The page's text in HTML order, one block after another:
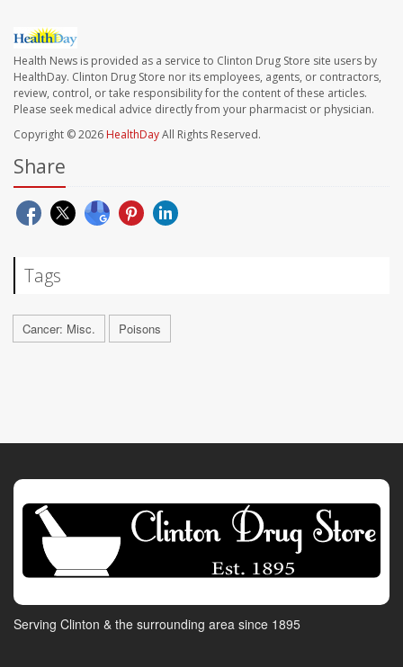
Health News is provided as a service to Clinton Drug Store site users by
HealthDay. Clinton Drug Store nor its employees, agents, or contractors,
review, control, or take responsibility for the content of these articles.
Please seek medical advice directly from your pharmacist or physician.
Copyright © 2026 HealthDayAll Rights Reserved.
Share
Tags
Cancer: Misc. Poisons
Serving Clinton & the surrounding area since 1895